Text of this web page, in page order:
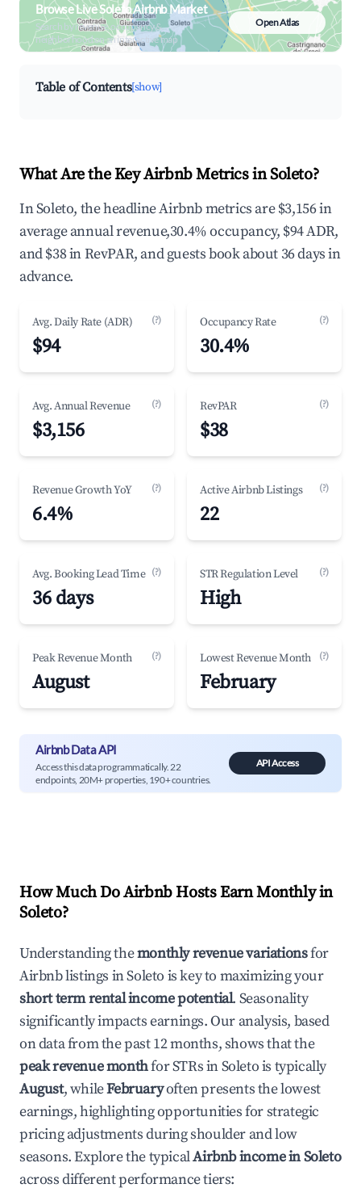
Browse Live Soleto Airbnb Market
Search by revenue, occupancy &
neighborhood on an interactive map
Open Atlas
Table of Contents[show]
What Are the Key Airbnb Metrics in Soleto?
In Soleto, the headline Airbnb metrics are $3,156 in
average annual revenue,30.4% occupancy, $94 ADR,
and $38 in RevPAR, and guests book about 36 days in
advance.
Avg. Daily Rate (ADR) (?)
$94
Occupancy Rate (?)
30.4%
Avg. Annual Revenue (?)
$3,156
RevPAR (?)
$38
Revenue Growth YoY (?)
6.4%
Active Airbnb Listings (?)
22
Avg. Booking Lead Time (?)
36 days
STR Regulation Level (?)
High
Peak Revenue Month (?)
August
Lowest Revenue Month (?)
February
Airbnb Data API
Access this data programmatically. 22
endpoints, 20M+ properties, 190+ countries.
API Access
How Much Do Airbnb Hosts Earn Monthly in
Soleto?
Understanding themonthly revenue variationsfor
Airbnb listings inSoleto is key to maximizing your
short term rental income potential. Seasonality
significantly impacts earnings. Our analysis, based
on data from the past 12 months, shows that the
peak revenue monthfor STRs inSoletois typically
August, whileFebruaryoften presents the lowest
earnings, highlighting opportunities for strategic
pricing adjustments during shoulder and low
seasons. Explore the typicalAirbnb income inSoleto
across different performance tiers: